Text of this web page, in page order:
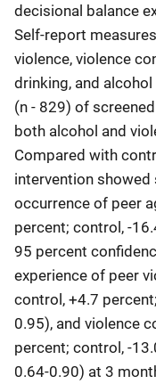
decisional balance
Self-report
violence, violence
drinking, and
(n - 829) of
both alcohol and
Compared with
intervention
occurrence of peer
percent; control, -
95 percent
experience of peer
control, +4.7
0.95), and violence
percent; control, -
0.64-0.90) at 3